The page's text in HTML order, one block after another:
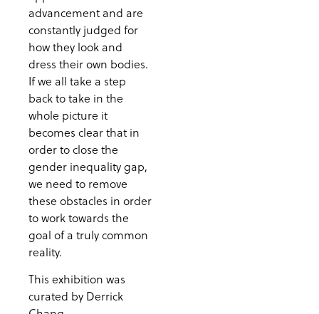
advancement and are
constantly judged for
how they look and
dress their own bodies.
If we all take a step
back to take in the
whole picture it
becomes clear that in
order to close the
gender inequality gap,
we need to remove
these obstacles in order
to work towards the
goal of a truly common
reality.
This exhibition was
curated by Derrick